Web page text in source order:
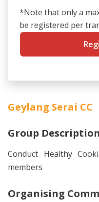
*Note that only a
be registered per
Geylang Serai CC
Group Description
Conduct Healthy
members
Organising